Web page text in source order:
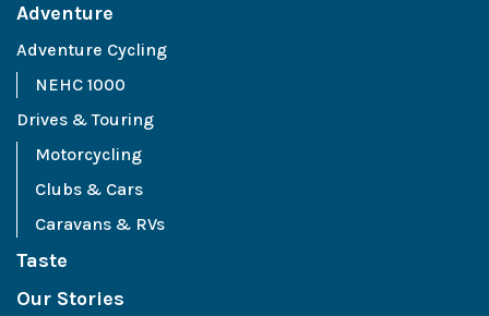
Adventure
Adventure Cycling
NEHC 1000
Drives & Touring
Motorcycling
Clubs & Cars
Caravans & RVs
Taste
Our Stories